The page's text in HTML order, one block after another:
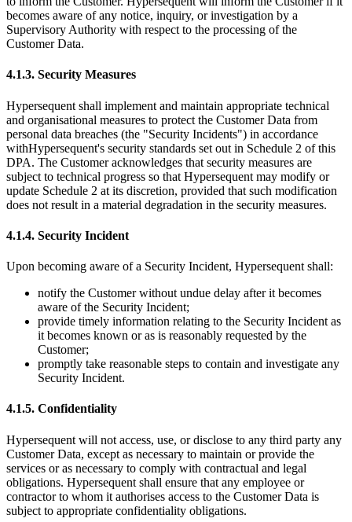
becomes aware of any notice, inquiry, or investigation by a
Supervisory Authority with respect to the processing of the
Customer Data.
4.1.3. Security Measures
Hypersequent shall implement and maintain appropriate technical
and organisational measures to protect the Customer Data from
personal data breaches (the "Security Incidents") in accordance
withHypersequent's security standards set out in Schedule 2 of this
DPA. The Customer acknowledges that security measures are
subject to technical progress so that Hypersequent may modify or
update Schedule 2 at its discretion, provided that such modification
does not result in a material degradation in the security measures.
4.1.4. Security Incident
Upon becoming aware of a Security Incident, Hypersequent shall:
notify the Customer without undue delay after it becomes
aware of the Security Incident;
provide timely information relating to the Security Incident as
it becomes known or as is reasonably requested by the
Customer;
promptly take reasonable steps to contain and investigate any
Security Incident.
4.1.5. Confidentiality
Hypersequent will not access, use, or disclose to any third party any
Customer Data, except as necessary to maintain or provide the
services or as necessary to comply with contractual and legal
obligations. Hypersequent shall ensure that any employee or
contractor to whom it authorises access to the Customer Data is
subject to appropriate confidentiality obligations.